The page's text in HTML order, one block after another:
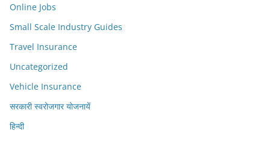
Online Jobs
Small Scale Industry Guides
Travel Insurance
Uncategorized
Vehicle Insurance
सरकारी स्वरोजगार योजनायें
हिन्दी